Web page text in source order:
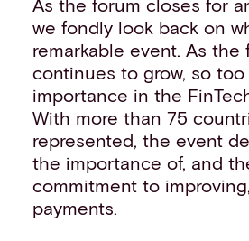
As the forum closes for
we fondly look back on
remarkable event. As the
continues to grow, so
importance in the
With more than 75
represented, the event
the importance of, and
commitment to
payments.